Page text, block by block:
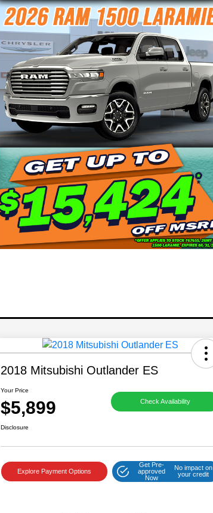
2018 Mitsubishi Outlander ES
Your Price
$5,899 Check Availability
Disclosure
Explore Payment Options
Get Pre-
approved
Now
No impact on
your credit